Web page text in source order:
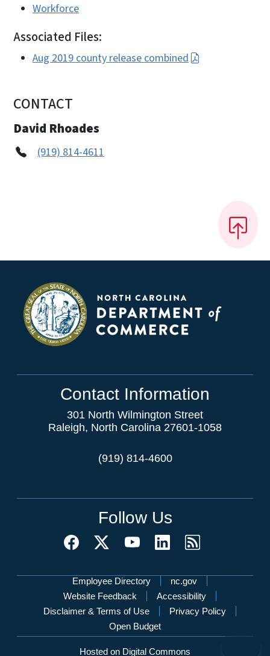
Workforce
Associated Files:
Aug 2019 county release combined
CONTACT
David Rhoades
(919) 814-4611
Contact Information
301 North Wilmington Street
Raleigh, North Carolina 27601-1058
(919) 814-4600
Follow Us
Network Menu
Employee Directory
nc.gov
Website Feedback
Accessibility
Disclaimer & Terms of Use
Privacy Policy
Open Budget
Hosted on Digital Commons